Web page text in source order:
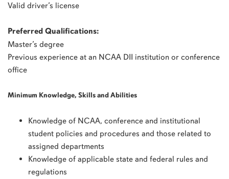
Valid driver’s license
Preferred Qualifications:
Master’s degree
Previous experience at an NCAA DII institution or conference
office
Minimum Knowledge, Skills and Abilities
Knowledge of NCAA, conference and institutional
student policies and procedures and those related to
assigned departments
Knowledge of applicable state and federal rules and
regulations